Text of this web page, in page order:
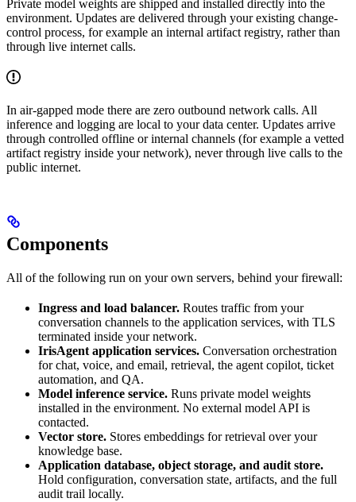
Private model weights are shipped and installed directly into the
environment. Updates are delivered through your existing change-
control process, for example an internal artifact registry, rather than
through live internet calls.
In air-gapped mode there are zero outbound network calls. All
inference and logging are local to your data center. Updates arrive
through controlled offline or internal channels (for example a vetted
artifact registry inside your network), never through live calls to the
public internet.
Components
All of the following run on your own servers, behind your firewall:
Ingress and load balancer. Routes traffic from your
conversation channels to the application services, with TLS
terminated inside your network.
IrisAgent application services. Conversation orchestration
for chat, voice, and email, retrieval, the agent copilot, ticket
automation, and QA.
Model inference service. Runs private model weights
installed in the environment. No external model API is
contacted.
Vector store. Stores embeddings for retrieval over your
knowledge base.
Application database, object storage, and audit store.
Hold configuration, conversation state, artifacts, and the full
audit trail locally.